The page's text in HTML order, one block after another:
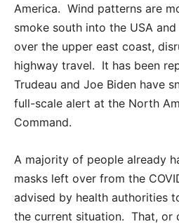
America. Wind patterns are
smoke south into the USA
over the upper east coast,
highway travel. It has been
Trudeau and Joe Biden have
full-scale alert at the North
Command.
A majority of people already
masks left over from the
advised by health authorities
the current situation. That, or